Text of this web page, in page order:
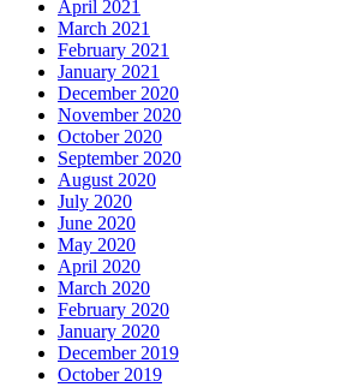
April 2021
March 2021
February 2021
January 2021
December 2020
November 2020
October 2020
September 2020
August 2020
July 2020
June 2020
May 2020
April 2020
March 2020
February 2020
January 2020
December 2019
October 2019